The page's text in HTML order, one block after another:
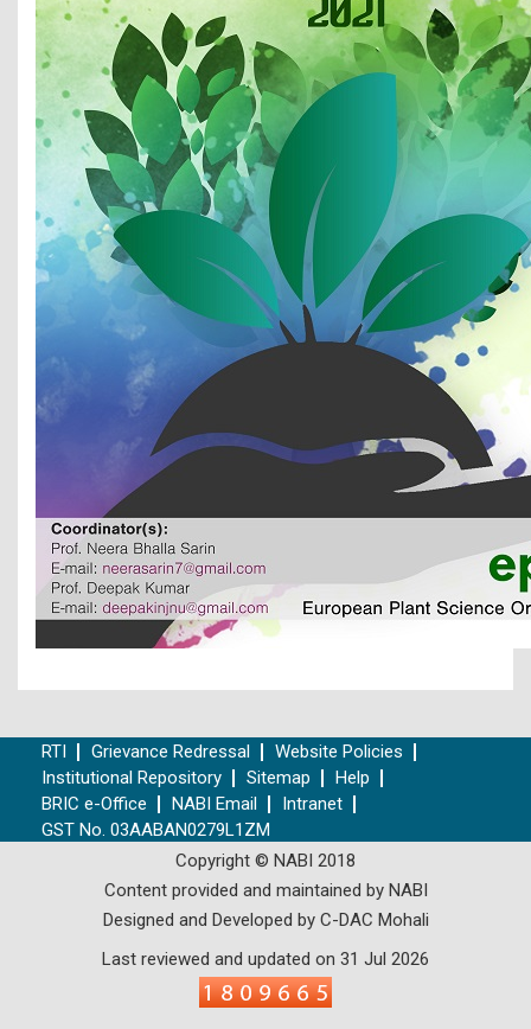
RTI Grievance Redressal
Website Policies
Institutional Repository
Sitemap
Help
BRIC e-Office
NABI Email
Intranet
GST No. 03AABAN0279L1ZM
Copyright © NABI 2018
Content provided and maintained by NABI
Designed and Developed by C-DAC Mohali
Last reviewed and updated on 31 Jul 2026